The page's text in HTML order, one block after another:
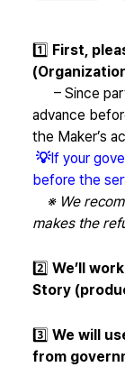
1️⃣ First,
– Since
advance
the Maker’s
💡If your
before the
※ We
makes the
2️⃣ We’ll
Story
3️⃣ We will
from